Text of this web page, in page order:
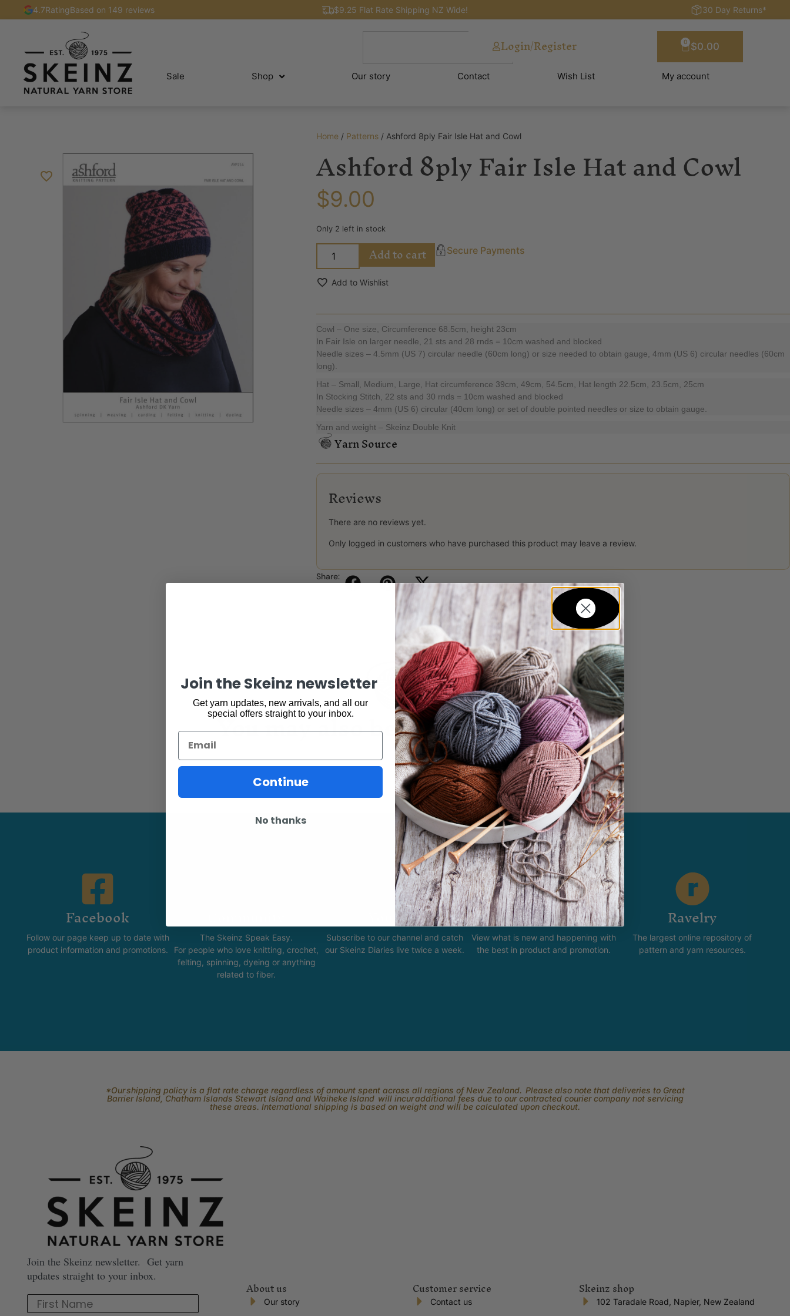
4.7RatingBased on 149 reviews $9.25 Flat Rate Shipping NZ Wide! 30 Day Returns*
Login/Register $0.00
0
Sale Shop Our story Contact Wish List My account
Home/ Patterns/ Ashford 8ply Fair Isle Hat and Cowl
Ashford 8ply Fair Isle Hat and Cowl
$9.00
Only 2 left in stock
Add to cart Secure Payments
Add to Wishlist
Cowl – One size, Circumference 68.5cm, height 23cm
In Fair Isle on larger needle, 21 sts and 28 rnds = 10cm washed and blocked
Needle sizes – 4.5mm (US 7) circular needle (60cm long) or size needed to obtain gauge, 4mm (US 6) circular needles (60cm
long).
Hat – Small, Medium, Large, Hat circumference 39cm, 49cm, 54.5cm, Hat length 22.5cm, 23.5cm, 25cm
In Stocking Stitch, 22 sts and 30 rnds = 10cm washed and blocked
Needle sizes – 4mm (US 6) circular (40cm long) or set of double pointed needles or size to obtain gauge.
Yarn and weight – Skeinz Double Knit
Yarn Source
Reviews
There are no reviews yet.
Only logged in customers who have purchased this product may leave a review.
Share:
You may also be interested in...
Facebook
Follow our page keep up to date with
product information and promotions.
The Skeinz Speak Easy.
For people who love knitting, crochet,
felting, spinning, dyeing or anything
related to fiber.
Youtube
Subscribe to our channel and catch
our Skeinz Diaries live twice a week.
Instagram
View what is new and happening with
the best in product and promotion.
Ravelry
The largest online repository of
pattern and yarn resources.
*Our shipping policy is a flat rate charge regardless of amount spent across all regions of New Zealand. Please also note that deliveries to Great
Barrier Island, Chatham Islands Stewart Island and Waiheke Island will incur additional fees due to our contracted courier company not servicing
these areas. International shipping is based on weight and will be calculated upon checkout.
Join the Skeinz newsletter. Get yarn
updates straight to your inbox.
First Name
About us
Our story
Customer service
Contact us
Skeinz shop
102 Taradale Road, Napier, New Zealand
Join the Skeinz newsletter
Get yarn updates, new arrivals, and all our
special offers straight to your inbox.
Email
Continue
No thanks